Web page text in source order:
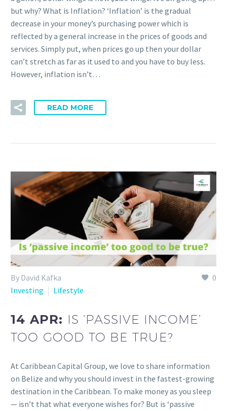
but why? What is Inflation? ‘Inflation’ is the gradual
decrease in your money’s purchasing power which is
reflected by a general increase in the prices of goods and
services. Simply put, when prices go up then your dollar
can’t stretch as far as it used to and you have to buy less.
However, inflation isn’t…
READ MORE
0
By David Kafka
Investing
Lifestyle
14 APR: IS ‘PASSIVE INCOME’
TOO GOOD TO BE TRUE?
At Caribbean Capital Group, we love to share information
on Belize and why you should invest in the fastest-growing
destination in the Caribbean. To make money as you sleep
— isn’t that what everyone wishes for? But is ‘passive